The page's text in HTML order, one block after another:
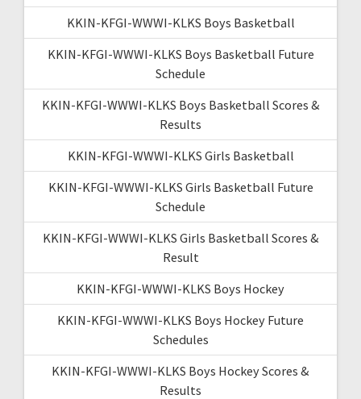
KKIN-KFGI-WWWI-KLKS Boys Basketball
KKIN-KFGI-WWWI-KLKS Boys Basketball Future
Schedule
KKIN-KFGI-WWWI-KLKS Boys Basketball Scores &
Results
KKIN-KFGI-WWWI-KLKS Girls Basketball
KKIN-KFGI-WWWI-KLKS Girls Basketball Future
Schedule
KKIN-KFGI-WWWI-KLKS Girls Basketball Scores &
Result
KKIN-KFGI-WWWI-KLKS Boys Hockey
KKIN-KFGI-WWWI-KLKS Boys Hockey Future
Schedules
KKIN-KFGI-WWWI-KLKS Boys Hockey Scores &
Results